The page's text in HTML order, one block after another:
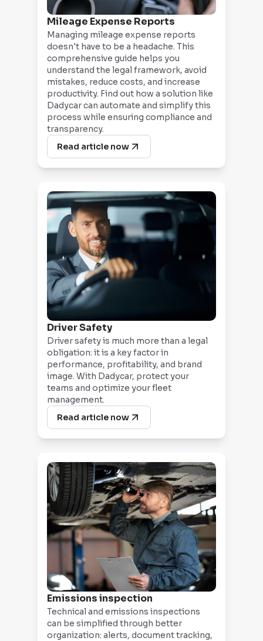
Mileage Expense Reports
Managing mileage expense reports
doesn't have to be a headache. This
comprehensive guide helps you
understand the legal framework, avoid
mistakes, reduce costs, and increase
productivity. Find out how a solution like
Dadycar can automate and simplify this
process while ensuring compliance and
transparency.
Read article now
Driver Safety
Driver safety is much more than a legal
obligation: it is a key factor in
performance, profitability, and brand
image. With Dadycar, protect your
teams and optimize your fleet
management.
Read article now
Emissions inspection
Technical and emissions inspections
can be simplified through better
organization: alerts, document tracking,